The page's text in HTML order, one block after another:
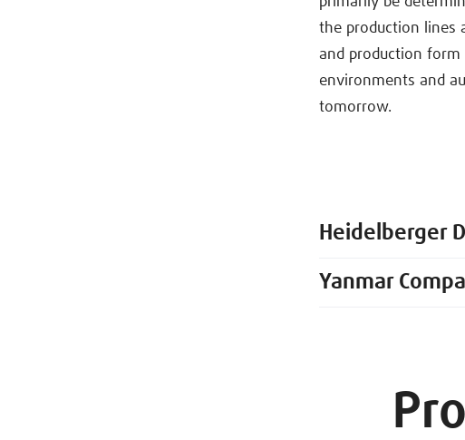
the production lines
and production form
environments and
tomorrow.
Heidelberger
Yanmar